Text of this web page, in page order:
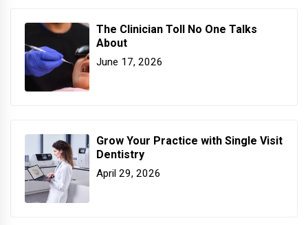
The Clinician Toll No One Talks
About
June 17, 2026
Grow Your Practice with Single Visit
Dentistry
April 29, 2026